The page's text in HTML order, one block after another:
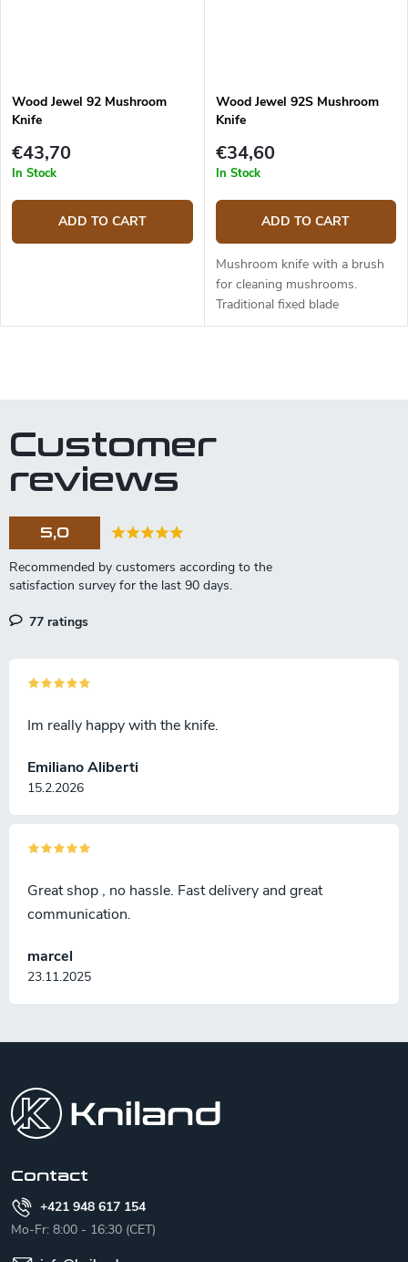
Wood Jewel 92 Mushroom
Knife
€43,70
In Stock
ADD TO CART
Wood Jewel 92S Mushroom
Knife
€34,60
In Stock
ADD TO CART
Mushroom knife with a brush
for cleaning mushrooms.
Traditional fixed blade
mushroom knife made in a
i
n
g
o
t
r
o
s
Customer
reviews
5,0
77 ratings
Emiliano Aliberti
15.2.2026
Im really happy with the knife.
marcel
23.11.2025
Great shop , no hassle. Fast delivery and great
communication.
Contact
+421 948 617 154
Mo-Fr: 8:00 - 16:30 (CET)